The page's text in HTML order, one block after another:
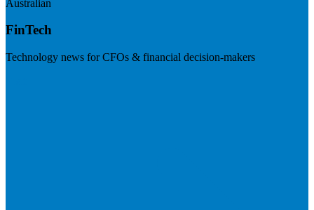
Australian
FinTech
Technology news for CFOs & financial decision-makers